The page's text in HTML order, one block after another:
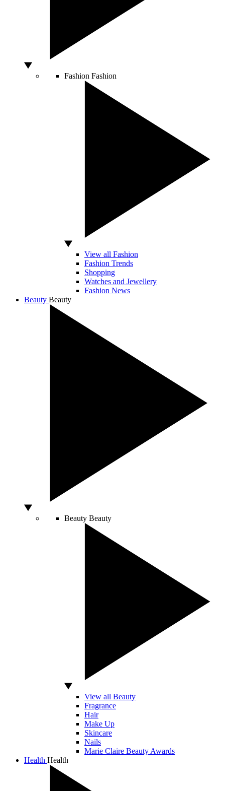
Fashion Fashion
View all Fashion
Fashion Trends
Shopping
Watches and Jewellery
Fashion News
Beauty Beauty
Beauty Beauty
View all Beauty
Fragrance
Hair
Make Up
Skincare
Nails
Marie Claire Beauty Awards
Health Health